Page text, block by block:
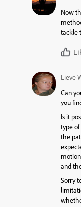
Now
tackle
Lieve
Can
you
Is it
type
the
and
Sorry